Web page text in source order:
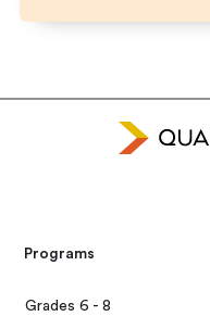
Programs
Grades 6 - 8